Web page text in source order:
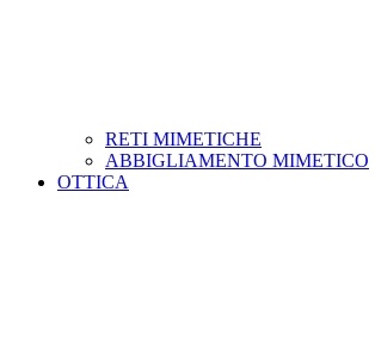
RETI MIMETICHE
ABBIGLIAMENTO MIMETICO
OTTICA